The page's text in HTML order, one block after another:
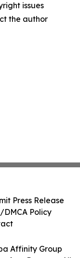
issues
the author
Affinity Group
Press Release
Policy